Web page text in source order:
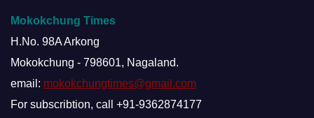
Mokokchung Times
H.No. 98A Arkong
Mokokchung - 798601, Nagaland.
email: mokokchungtimes@gmail.com
For subscribtion, call +91-9362874177